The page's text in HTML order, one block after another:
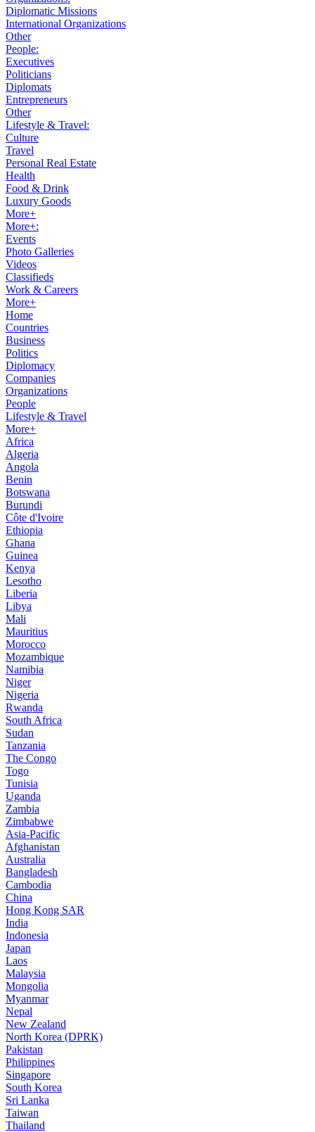
Diplomatic Missions
International Organizations
Other
People:
Executives
Politicians
Diplomats
Entrepreneurs
Other
Lifestyle & Travel:
Culture
Travel
Personal Real Estate
Health
Food & Drink
Luxury Goods
More+
More+:
Events
Photo Galleries
Videos
Classifieds
Work & Careers
More+
Home
Countries
Business
Politics
Diplomacy
Companies
Organizations
People
Lifestyle & Travel
More+
Africa
Algeria
Angola
Benin
Botswana
Burundi
Côte d'Ivoire
Ethiopia
Ghana
Guinea
Kenya
Lesotho
Liberia
Libya
Mali
Mauritius
Morocco
Mozambique
Namibia
Niger
Nigeria
Rwanda
South Africa
Sudan
Tanzania
The Congo
Togo
Tunisia
Uganda
Zambia
Zimbabwe
Asia-Pacific
Afghanistan
Australia
Bangladesh
Cambodia
China
Hong Kong SAR
India
Indonesia
Japan
Laos
Malaysia
Mongolia
Myanmar
Nepal
New Zealand
North Korea (DPRK)
Pakistan
Philippines
Singapore
South Korea
Sri Lanka
Taiwan
Thailand